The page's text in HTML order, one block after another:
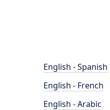
English - Spanish
English - French
English - Arabic